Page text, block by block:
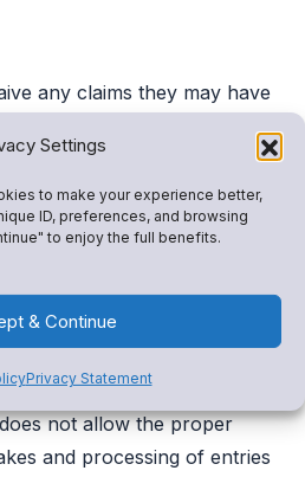
Settings
to make your experience better,
ID, preferences, and browsing
to enjoy the full benefits.
& Continue
Privacy Statement
any claims they may have
costs, or expenses of any
attorney’s fees)
use, or misuse of any prize
is not capable of
(or any portion thereof)
not allow the proper
and processing of entries